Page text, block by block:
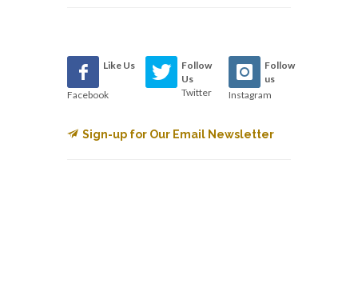
Like Us
Facebook
Follow
Us
Twitter
Follow
us
Instagram
Sign-up for Our Email Newsletter